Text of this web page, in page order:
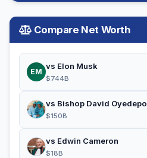
Compare Net Worth
EM
vs Elon Musk
$744B
vs Bishop David Oyedepo
$150B
vs Edwin Cameron
$18B